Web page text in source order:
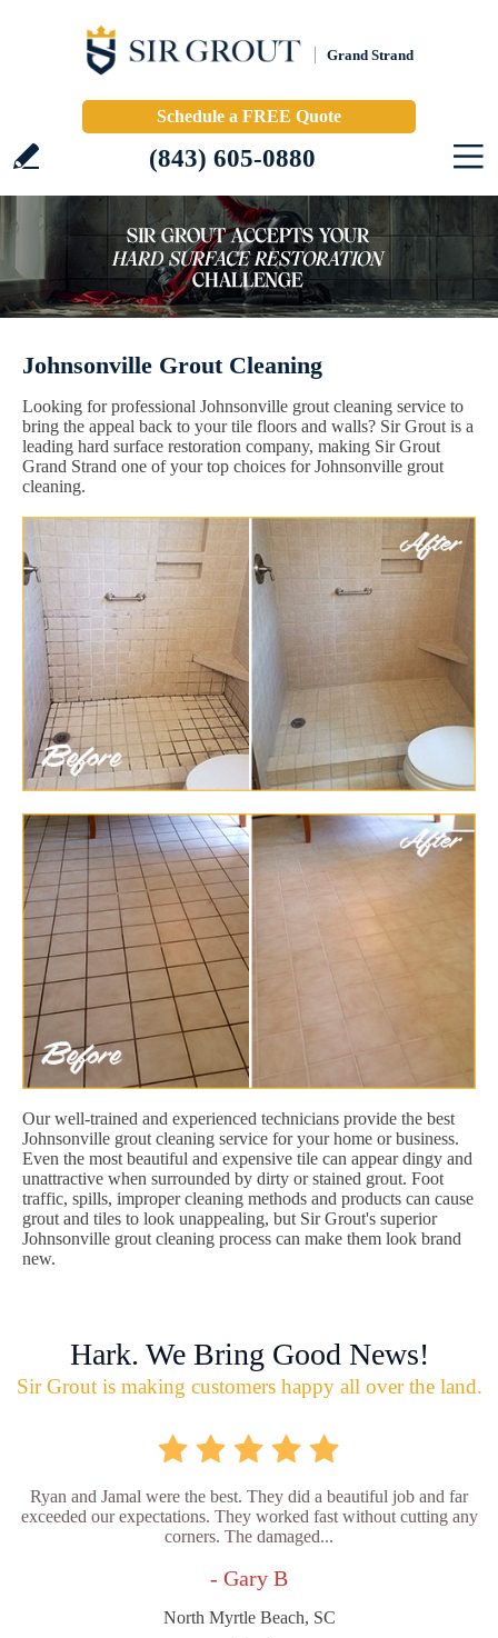
Grand Strand
Schedule a FREE Quote
(843) 605-0880
Johnsonville Grout Cleaning
Looking for professional Johnsonville grout cleaning service to
bring the appeal back to your tile floors and walls? Sir Grout is a
leading hard surface restoration company, making Sir Grout
Grand Strand one of your top choices for Johnsonville grout
cleaning.
Our well-trained and experienced technicians provide the best
Johnsonville grout cleaning service for your home or business.
Even the most beautiful and expensive tile can appear dingy and
unattractive when surrounded by dirty or stained grout. Foot
traffic, spills, improper cleaning methods and products can cause
grout and tiles to look unappealing, but Sir Grout's superior
Johnsonville grout cleaning process can make them look brand
new.
Hark. We Bring Good News!
Sir Grout is making customers happy all over the land.
Ryan and Jamal were the best. They did a beautiful job and far
exceeded our expectations. They worked fast without cutting any
corners. The damaged...
- Gary B
North Myrtle Beach, SC